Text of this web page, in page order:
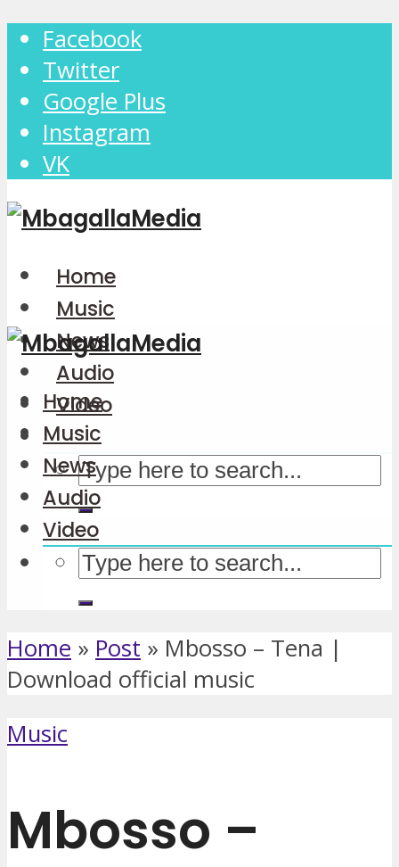
Facebook
Twitter
Google Plus
Instagram
VK
Home
Music
News
Audio
Video
Home
Music
News
Audio
Video
Home » Post » Mbosso – Tena |
Download official music
Music
Mbosso –